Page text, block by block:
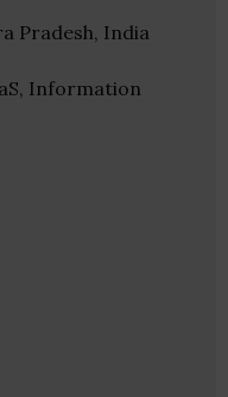
Pradesh, India
Information